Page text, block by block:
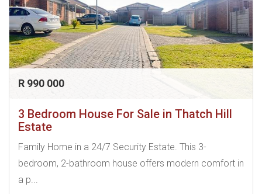
R 990 000
3 Bedroom House For Sale in Thatch Hill
Estate
Family Home in a 24/7 Security Estate. This 3-
bedroom, 2-bathroom house offers modern comfort in
a p...